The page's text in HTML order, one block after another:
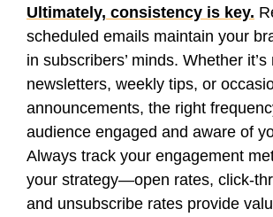
Ultimately, consistency is key.
scheduled emails maintain your
in subscribers’ minds. Whether
newsletters, weekly tips, or
announcements, the right
audience engaged and aware of
Always track your engagement
your strategy—open rates, click-
and unsubscribe rates provide